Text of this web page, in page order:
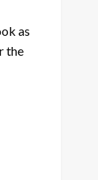
as
the